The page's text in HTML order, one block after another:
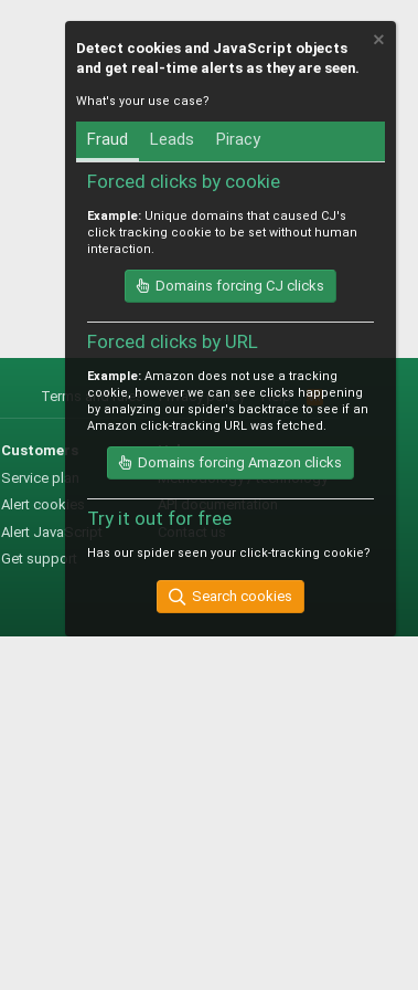
Terms and rules Privacy policy Help
R
S
S
Customers
Service plan
Alert cookies
Alert JavaScript
Get support
Help
Methodology / technology
API documentation
Detect cookies and JavaScript objects
and get real-time alerts as they are seen.
What's your use case?
Fraud Leads Piracy
Forced clicks by cookie
Example: Unique domains that caused CJ's
click tracking cookie to be set without human
interaction.
Domains forcing CJ clicks
Forced clicks by URL
Example: Amazon does not use a tracking
cookie, however we can see clicks happening
by analyzing our spider's backtrace to see if an
Amazon click-tracking URL was fetched.
Domains forcing Amazon clicks
Try it out for free
Has our spider seen your click-tracking cookie?
Search cookies